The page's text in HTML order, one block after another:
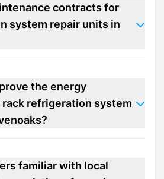
contracts for
system repair units in
the energy
refrigeration system
familiar with local